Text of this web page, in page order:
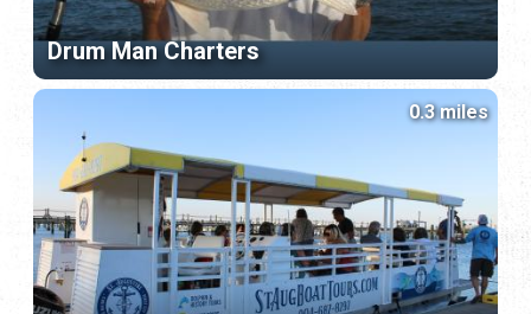
Drum Man Charters
0.3 miles